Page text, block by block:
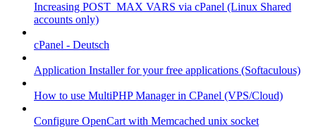
Increasing POST_MAX VARS via cPanel (Linux Shared
accounts only)
cPanel - Deutsch
Application Installer for your free applications (Softaculous)
How to use MultiPHP Manager in CPanel (VPS/Cloud)
Configure OpenCart with Memcached unix socket